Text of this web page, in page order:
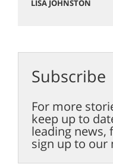
LISA JOHNSTON
Subscribe
For more
keep up to
leading news,
sign up to our